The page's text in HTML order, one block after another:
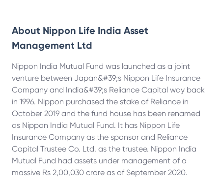
About Nippon Life India Asset
Management Ltd
Nippon India Mutual Fund was launched as a joint
venture between Japan&#39;s Nippon Life Insurance
Company and India&#39;s Reliance Capital way back
in 1996. Nippon purchased the stake of Reliance in
October 2019 and the fund house has been renamed
as Nippon India Mutual Fund. It has Nippon Life
Insurance Company as the sponsor and Reliance
Capital Trustee Co. Ltd. as the trustee. Nippon India
Mutual Fund had assets under management of a
massive Rs 2,00,030 crore as of September 2020.